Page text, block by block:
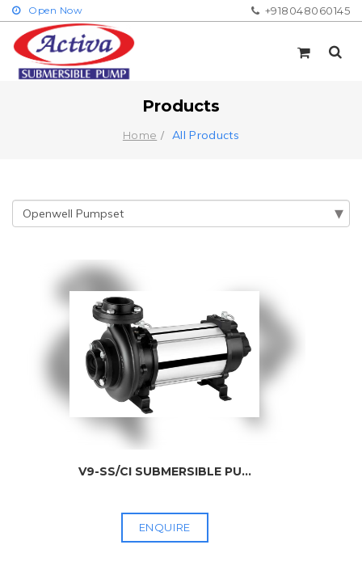
Open Now +918048060145
Products
Home All Products
V9-SS/CI SUBMERSIBLE PU...
ENQUIRE